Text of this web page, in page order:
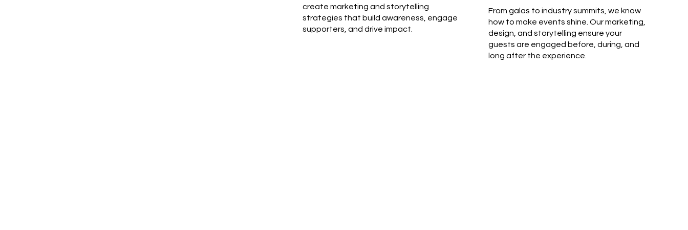
From galas to industry summits, we know
how to make events shine. Our marketing,
design, and storytelling ensure your
guests are engaged before, during, and
long after the experience.
create marketing and storytelling
strategies that build awareness, engage
supporters, and drive impact.